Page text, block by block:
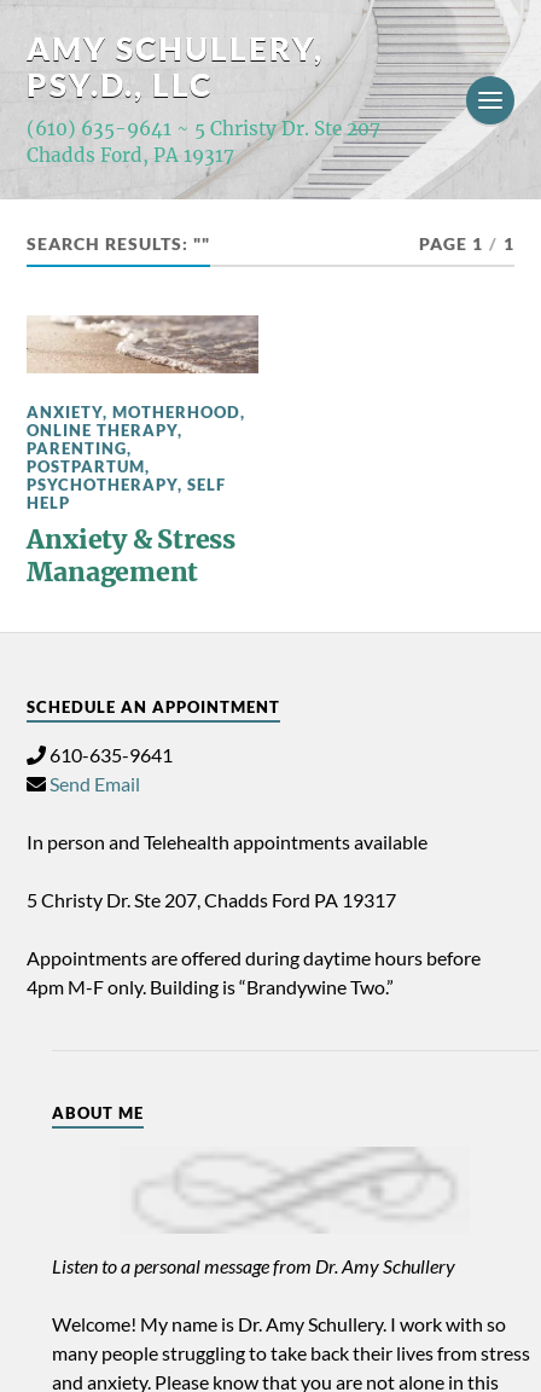
AMY SCHULLERY,
PSY.D., LLC
(610) 635-9641 ~ 5 Christy Dr. Ste 207
Chadds Ford, PA 19317
SEARCH RESULTS: "" PAGE 1 / 1
ANXIETY,MOTHERHOOD,
ONLINE THERAPY,
PARENTING,
POSTPARTUM,
PSYCHOTHERAPY,SELF
HELP
Anxiety & Stress
Management
SCHEDULE AN APPOINTMENT
610-635-9641
Send Email
In person and Telehealth appointments available
5 Christy Dr. Ste 207, Chadds Ford PA 19317
Appointments are offered during daytime hours before
4pm M-F only. Building is “Brandywine Two.”
ABOUT ME
Listen to a personal message from Dr. Amy Schullery
Welcome! My name is Dr. Amy Schullery. I work with so
many people struggling to take back their lives from stress
and anxiety. Please know that you are not alone in this